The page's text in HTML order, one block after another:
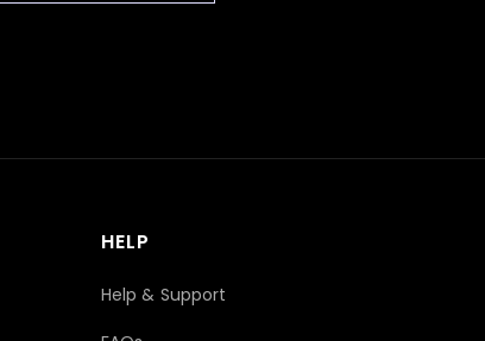
HELP
Help & Support